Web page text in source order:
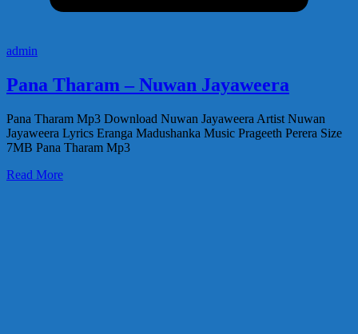
admin
Pana Tharam – Nuwan Jayaweera
Pana Tharam Mp3 Download Nuwan Jayaweera Artist Nuwan
Jayaweera Lyrics Eranga Madushanka Music Prageeth Perera Size
7MB Pana Tharam Mp3
Read More